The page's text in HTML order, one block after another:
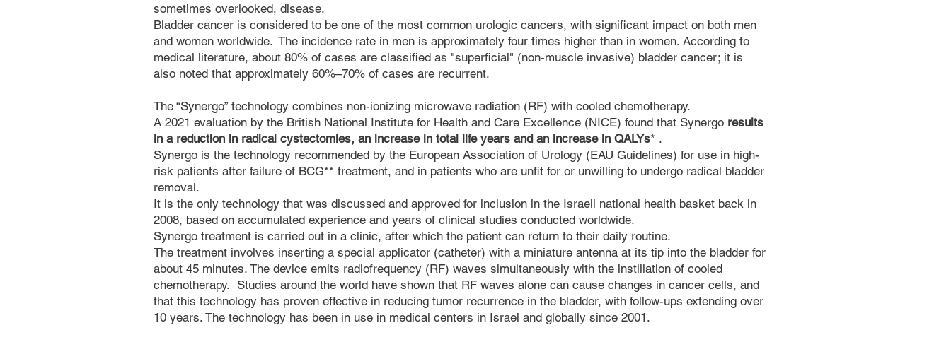
sometimes overlooked, disease.
Bladder cancer is considered to be one of the most common urologic cancers, with significant impact on both men
and women worldwide. The incidence rate in men is approximately four times higher than in women. According to
medical literature, about 80% of cases are classified as "superficial" (non-muscle invasive) bladder cancer; it is
also noted that approximately 60%–70% of cases are recurrent.
The “Synergo” technology combines non-ionizing microwave radiation (RF) with cooled chemotherapy.
A 2021 evaluation by the British National Institute for Health and Care Excellence (NICE) found that Synergo results
in a reduction in radical cystectomies, an increase in total life years and an increase in QALYs* .
Synergo is the technology recommended by the European Association of Urology (EAU Guidelines) for use in high-
risk patients after failure of BCG** treatment, and in patients who are unfit for or unwilling to undergo radical bladder
removal.
It is the only technology that was discussed and approved for inclusion in the Israeli national health basket back in
2008, based on accumulated experience and years of clinical studies conducted worldwide.
Synergo treatment is carried out in a clinic, after which the patient can return to their daily routine.
The treatment involves inserting a special applicator (catheter) with a miniature antenna at its tip into the bladder for
about 45 minutes. The device emits radiofrequency (RF) waves simultaneously with the instillation of cooled
chemotherapy. Studies around the world have shown that RF waves alone can cause changes in cancer cells, and
that this technology has proven effective in reducing tumor recurrence in the bladder, with follow-ups extending over
10 years. The technology has been in use in medical centers in Israel and globally since 2001.